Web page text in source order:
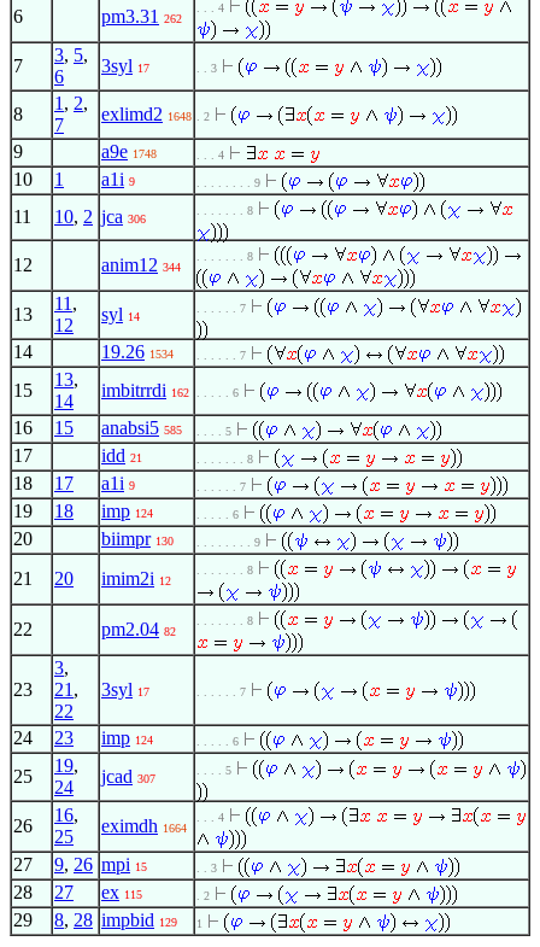
6 pm3.31 262
. . . 4
7
3, 5,
6
3syl 17 . . 3
8
1 , 2,
7
exlimd2 1648 . 2
9 a9e 1748 . . . 4
10 1 a1i 9 . . . . . . . . 9
11 10, 2 jca 306
. . . . . . . 8
12 anim12 344
. . . . . . . 8
13
11 ,
12
syl 14
. . . . . . 7
14 19.26 1534 . . . . . . 7
15
13,
14
imbitrrdi 162 . . . . . 6
16 15 anabsi5 585 . . . . 5
17 idd 21 . . . . . . . 8
18 17 a1i 9 . . . . . . 7
19 18 imp 124 . . . . . 6
20 biimpr 130 . . . . . . . . 9
21 20 imim2i 12
. . . . . . . 8
22 pm2.04 82
. . . . . . . 8
23
3,
21 ,
22
3syl 17 . . . . . . 7
24 23 imp 124 . . . . . 6
25
19,
24
jcad 307
. . . . 5
26
16,
25
eximdh 1664
. . . 4
27 9, 26 mpi 15 . . 3
28 27 ex 115 . 2
29 8, 28 impbid 129 1